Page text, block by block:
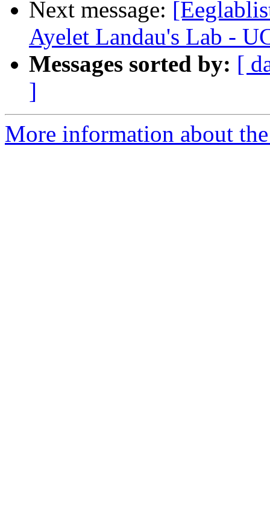
Next message:
Ayelet Landau's Lab -
Messages sorted by: [
]
More information about